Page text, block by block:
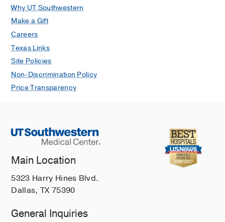
Why UT Southwestern
Make a Gift
Careers
Texas Links
Site Policies
Non-Discrimination Policy
Price Transparency
Main Location
5323 Harry Hines Blvd.
Dallas, TX 75390
General Inquiries